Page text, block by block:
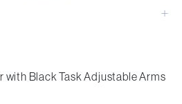
Black Task Adjustable Arms